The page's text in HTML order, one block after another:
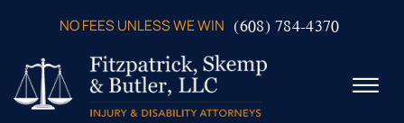
NO FEES UNLESS WE WIN (608) 784-4370
☰